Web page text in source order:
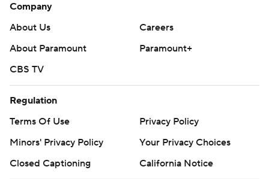
Company
About Us
Careers
About Paramount
Paramount+
CBS TV
Regulation
Terms Of Use
Privacy Policy
Minors' Privacy Policy
Your Privacy Choices
Closed Captioning
California Notice